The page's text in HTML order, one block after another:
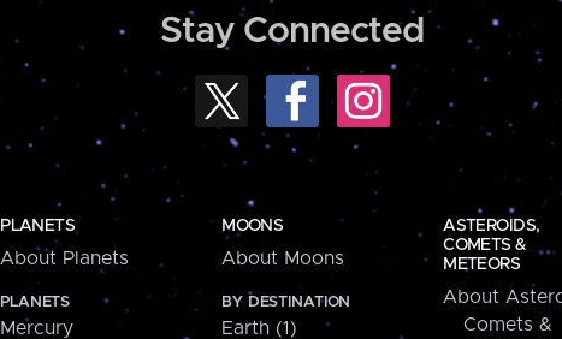
Stay Connected
PLANETS
About Planets
PLANETS
Mercury
MOONS
About Moons
BY DESTINATION
Earth (1)
ASTEROIDS,
COMETS &
METEORS
About
Comets &